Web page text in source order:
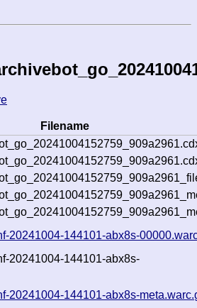
Filename
20241004-144101-abx8s-
20241004-144101-abx8s-
20241004-144101-abx8s-